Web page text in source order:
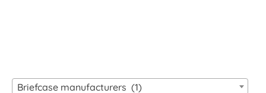
Briefcase manufacturers (1)